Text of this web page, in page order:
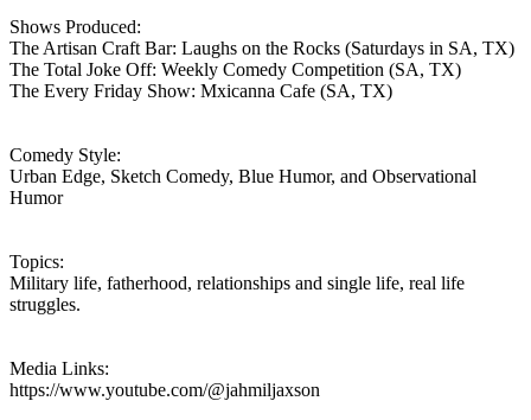
Shows Produced:
The Artisan Craft Bar: Laughs on the Rocks (Saturdays in SA, TX)
The Total Joke Off: Weekly Comedy Competition (SA, TX)
The Every Friday Show: Mxicanna Cafe (SA, TX)
Comedy Style:
Urban Edge, Sketch Comedy, Blue Humor, and Observational
Humor
Topics:
Military life, fatherhood, relationships and single life, real life
struggles.
Media Links:
https://www.youtube.com/@jahmiljaxson